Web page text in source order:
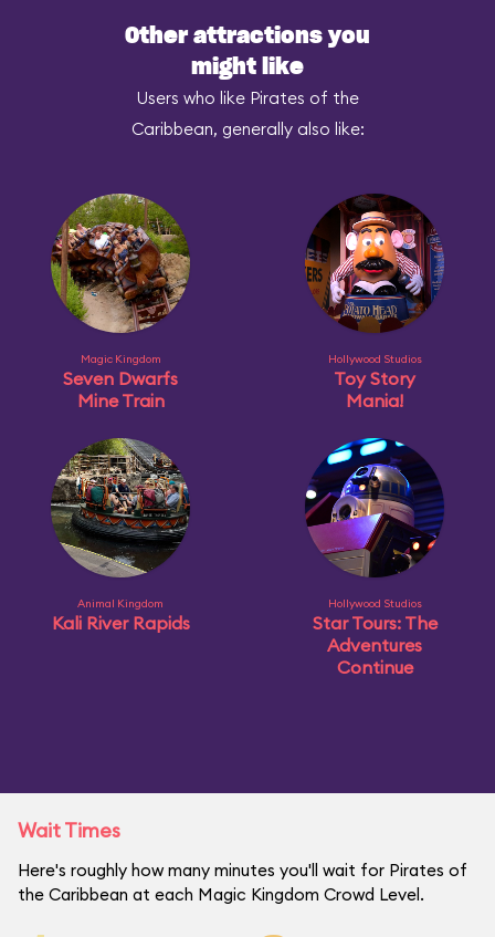
Other attractions you
might like
Users who like Pirates of the
Caribbean, generally also like:
Magic Kingdom
Seven Dwarfs
Mine Train
Hollywood Studios
Toy Story
Mania!
Animal Kingdom
Kali River Rapids
Hollywood Studios
Star Tours: The
Adventures
Continue
Wait Times
Here's roughly how many minutes you'll wait for Pirates of
the Caribbean at each Magic Kingdom Crowd Level.